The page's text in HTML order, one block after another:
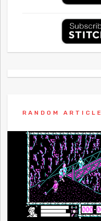
RANDOM ARTICLE